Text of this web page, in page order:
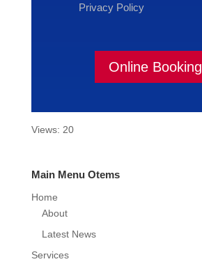
Privacy Policy
Online Booking
Views: 20
Main Menu Otems
Home
About
Latest News
Services